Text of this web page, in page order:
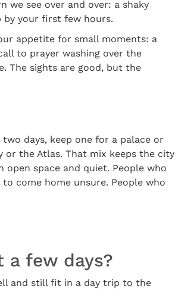
we see over and over: a shaky
your first few hours.
appetite for small moments: a
to prayer washing over the
The sights are good, but the
days, keep one for a palace or
the Atlas. That mix keeps the city
space and quiet. People who
come home unsure. People who
a few days?
and still fit in a day trip to the